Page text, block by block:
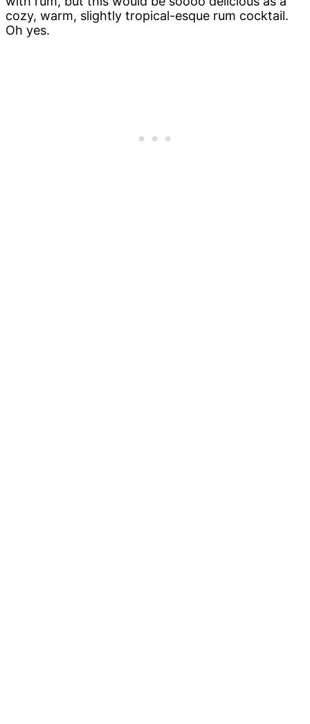
cozy, warm, slightly tropical-esque rum cocktail.
Oh yes.